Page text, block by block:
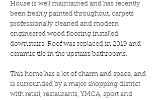
House is well maintained and has recently
been freshly painted throughout, carpets
professionally cleaned and modern
engineered wood flooring installed
downstairs. Roof was replaced in 2019 and
ceramic tile in the upstairs bathrooms.
This home has a lot of charm and space, and
is surrounded by a major shopping district
with retail, restaurants, YMCA, sport and